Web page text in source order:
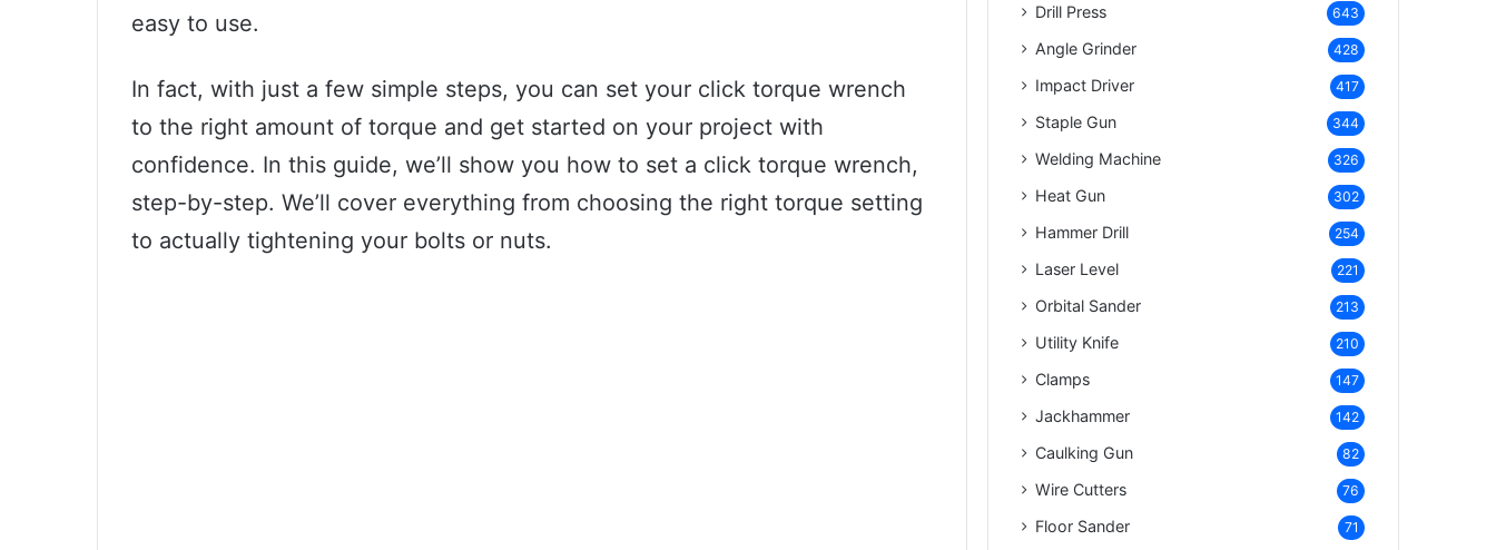
easy to use.
In fact, with just a few simple steps, you can set your click torque wrench
to the right amount of torque and get started on your project with
confidence. In this guide, we’ll show you how to set a click torque wrench,
step-by-step. We’ll cover everything from choosing the right torque setting
to actually tightening your bolts or nuts.
Drill Press 643
Angle Grinder 428
Impact Driver 417
Staple Gun 344
Welding Machine 326
Heat Gun 302
Hammer Drill 254
Laser Level 221
Orbital Sander 213
Utility Knife 210
Clamps 147
Jackhammer 142
Caulking Gun 82
Wire Cutters 76
Floor Sander 71